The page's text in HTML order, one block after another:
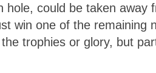
hole, could be taken
win one of the
trophies or glory, but